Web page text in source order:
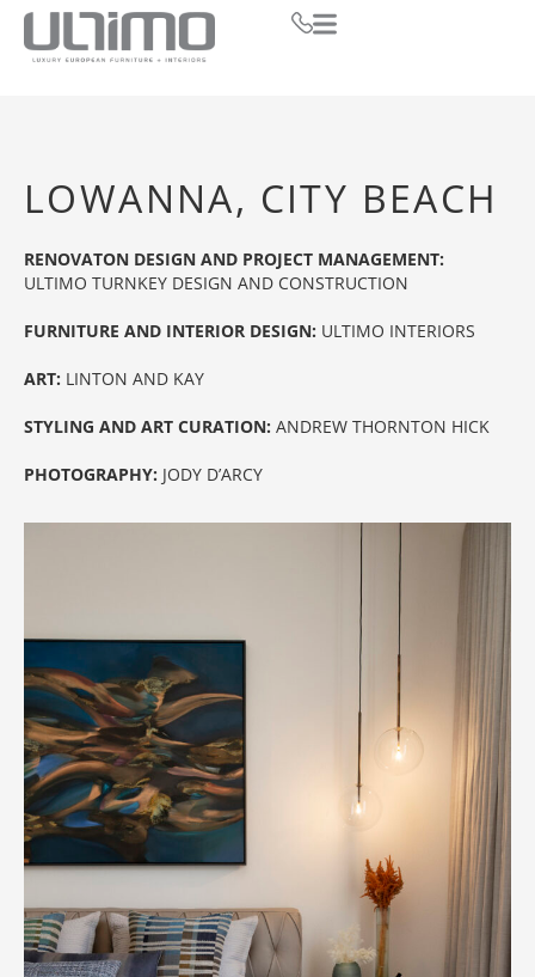
LOWANNA, CITY BEACH
RENOVATON DESIGN AND PROJECT MANAGEMENT:
ULTIMO TURNKEY DESIGN AND CONSTRUCTION
FURNITURE AND INTERIOR DESIGN: ULTIMO INTERIORS
ART: LINTON AND KAY
STYLING AND ART CURATION: ANDREW THORNTON HICK
PHOTOGRAPHY: JODY D’ARCY